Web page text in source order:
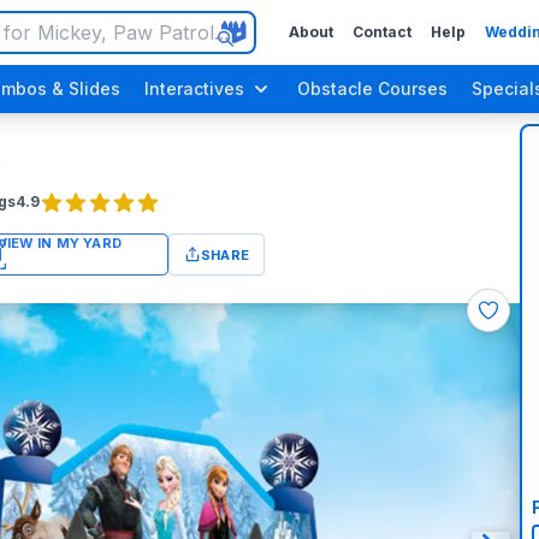
About Contact Help
& Slides Interactives Obstacle Courses
4.9
SHARE